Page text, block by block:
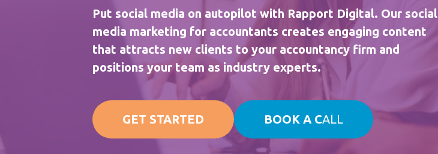
Put social media on autopilot with Rapport Digital. Our social
media marketing for accountants creates engaging content
that attracts new clients to your accountancy firm and
positions your team as industry experts.
GET STARTED BOOK A CALL